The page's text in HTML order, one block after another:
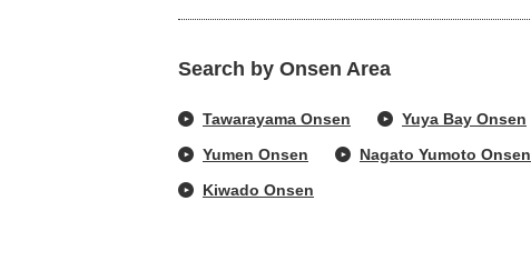
Search by Onsen Area
Tawarayama Onsen
Yuya Bay Onsen
Yumen Onsen
Nagato Yumoto Onsen
Kiwado Onsen